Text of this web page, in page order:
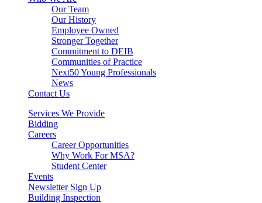
Our Team
Our History
Employee Owned
Stronger Together
Commitment to DEIB
Communities of Practice
Next50 Young Professionals
News
Contact Us
Services We Provide
Bidding
Careers
Career Opportunities
Why Work For MSA?
Student Center
Events
Newsletter Sign Up
Building Inspection